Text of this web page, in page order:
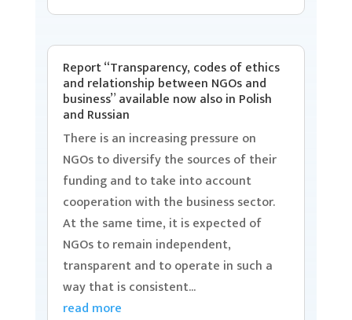
Report “Transparency, codes of ethics
and relationship between NGOs and
business” available now also in Polish
and Russian
There is an increasing pressure on
NGOs to diversify the sources of their
funding and to take into account
cooperation with the business sector.
At the same time, it is expected of
NGOs to remain independent,
transparent and to operate in such a
way that is consistent...
read more